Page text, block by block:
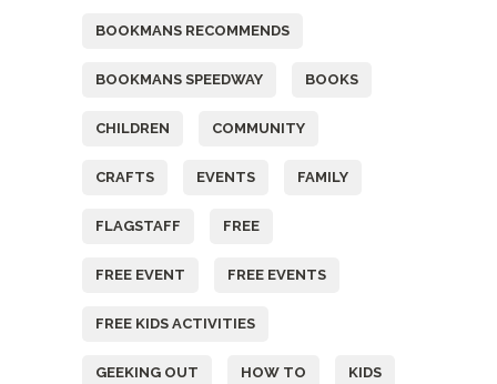
BOOKMANS RECOMMENDS
BOOKMANS SPEEDWAY BOOKS
CHILDREN COMMUNITY
CRAFTS EVENTS FAMILY
FLAGSTAFF FREE
FREE EVENT FREE EVENTS
FREE KIDS ACTIVITIES
GEEKING OUT HOW TO KIDS